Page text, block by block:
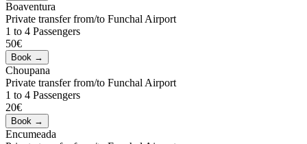
Boaventura
Private transfer from/to Funchal Airport
1 to 4 Passengers
50€
Choupana
Private transfer from/to Funchal Airport
1 to 4 Passengers
20€
Encumeada